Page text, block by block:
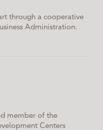
through a cooperative
Administration.
member of the
Centers